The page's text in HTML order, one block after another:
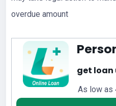
overdue amount
get loan
As low as